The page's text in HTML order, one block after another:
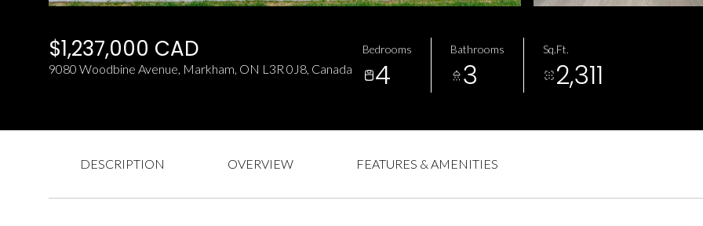
$1,237,000 CAD
9080 Woodbine Avenue, Markham, ON L3R 0J8, Canada
Bedrooms
4
Bathrooms
3
Sq.Ft.
2,311
DESCRIPTION OVERVIEW FEATURES & AMENITIES